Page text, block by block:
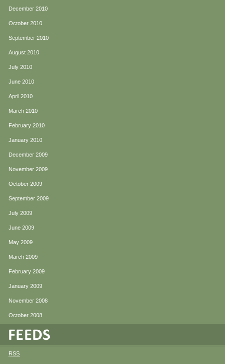
December 2010
October 2010
September 2010
August 2010
July 2010
June 2010
April 2010
March 2010
February 2010
January 2010
December 2009
November 2009
October 2009
September 2009
July 2009
June 2009
May 2009
March 2009
February 2009
January 2009
November 2008
October 2008
RSS